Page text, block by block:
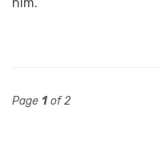
Page 1 of 2